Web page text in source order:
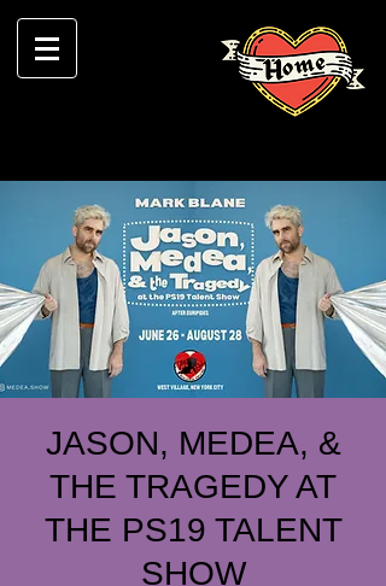
JASON, MEDEA, &
THE TRAGEDY AT
THE PS19 TALENT
SHOW